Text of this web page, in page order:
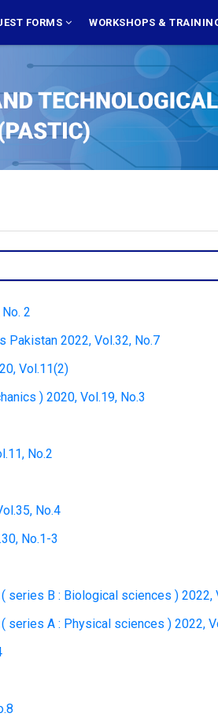
FORMS WORKSHOPS &
2
Pakistan 2022, Vol.32, No.7
Vol.11(2)
) 2020, Vol.19, No.3
No.2
No.4
No.1-3
B : Biological sciences ) 2022,
A : Physical sciences ) 2022,